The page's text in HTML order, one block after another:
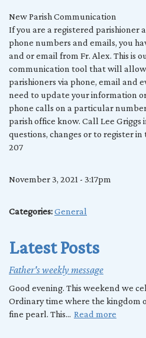
New Parish Communication
If you are a registered parishioner
phone numbers and emails, you
and or email from Fr. Alex. This is
communication tool that will
parishioners via phone, email and
need to update your information
phone calls on a particular
parish office know. Call Lee
questions, changes or to register in
207
November 3, 2021 - 3:17pm
Categories:General
Latest Posts
Father's weekly message
Good evening. This weekend we
Ordinary time where the kingdom
fine pearl. This... Read more